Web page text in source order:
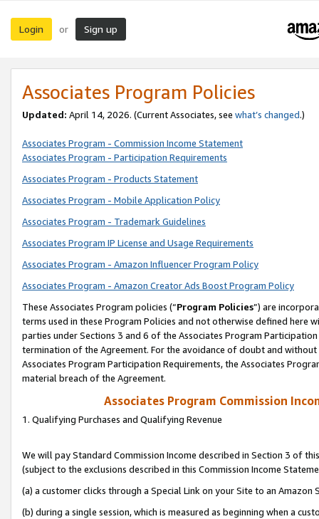
Login or Sign up
Associates Program Policies
Updated: April 14, 2026. (Current Associates, see what’s changed.)
Associates Program - Commission Income Statement
Associates Program - Participation Requirements
Associates Program - Products Statement
Associates Program - Mobile Application Policy
Associates Program - Trademark Guidelines
Associates Program IP License and Usage Requirements
Associates Program - Amazon Influencer Program Policy
Associates Program - Amazon Creator Ads Boost Program Policy
These Associates Program policies (“Program Policies”) are
terms used in these Program Policies and not otherwise defined
parties under Sections 3 and 6 of the Associates Program
termination of the Agreement. For the avoidance of doubt and
Associates Program Participation Requirements, the Associates
material breach of the Agreement.
Associates Program Commission
1. Qualifying Purchases and Qualifying Revenue
We will pay Standard Commission Income described in Section 3 of
(subject to the exclusions described in this Commission Income
(a) a customer clicks through a Special Link on your Site to an Amazon
(b) during a single session, which is measured as beginning when a